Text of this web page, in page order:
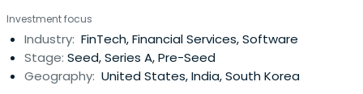
Investment focus
Industry: FinTech, Financial Services, Software
Stage: Seed, Series A, Pre-Seed
Geography: United States, India, South Korea